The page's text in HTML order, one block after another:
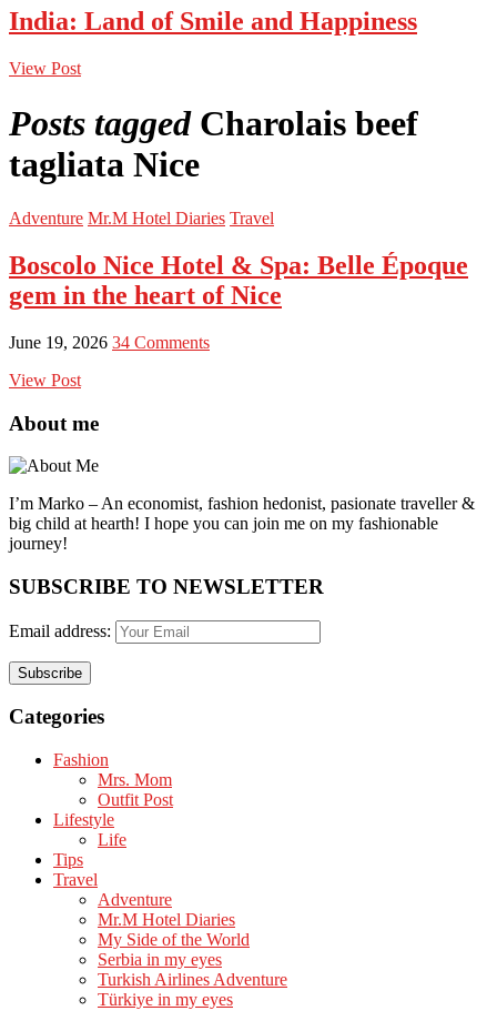
India: Land of Smile and Happiness
View Post
Posts tagged Charolais beef
tagliata Nice
Adventure Mr.M Hotel Diaries Travel
Boscolo Nice Hotel & Spa: Belle Époque
gem in the heart of Nice
June 19, 2026 34 Comments
View Post
About me
I’m Marko – An economist, fashion hedonist, pasionate traveller &
big child at hearth! ​I hope you can join me on my fashionable
journey!
SUBSCRIBE TO NEWSLETTER
Email address:
Categories
Fashion
Mrs. Mom
Outfit Post
Lifestyle
Life
Tips
Travel
Adventure
Mr.M Hotel Diaries
My Side of the World
Serbia in my eyes
Turkish Airlines Adventure
Türkiye in my eyes